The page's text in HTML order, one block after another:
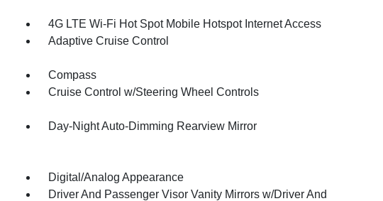
4G LTE Wi-Fi Hot Spot Mobile Hotspot Internet Access
Adaptive Cruise Control
Compass
Cruise Control w/Steering Wheel Controls
Day-Night Auto-Dimming Rearview Mirror
Digital/Analog Appearance
Driver And Passenger Visor Vanity Mirrors w/Driver And